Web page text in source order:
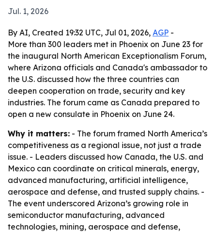
Jul. 1, 2026
By AI, Created 19:32 UTC, Jul 01, 2026, AGP -
More than 300 leaders met in Phoenix on June 23 for
the inaugural North American Exceptionalism Forum,
where Arizona officials and Canada's ambassador to
the U.S. discussed how the three countries can
deepen cooperation on trade, security and key
industries. The forum came as Canada prepared to
open a new consulate in Phoenix on June 24.
Why it matters: - The forum framed North America’s
competitiveness as a regional issue, not just a trade
issue. - Leaders discussed how Canada, the U.S. and
Mexico can coordinate on critical minerals, energy,
advanced manufacturing, artificial intelligence,
aerospace and defense, and trusted supply chains. -
The event underscored Arizona’s growing role in
semiconductor manufacturing, advanced
technologies, mining, aerospace and defense,